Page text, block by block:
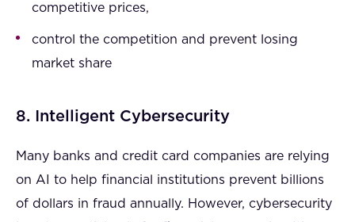
competitive prices,
control the competition and prevent losing
market share
8. Intelligent Cybersecurity
Many banks and credit card companies are relying
on AI to help financial institutions prevent billions
of dollars in fraud annually. However, cybersecurity